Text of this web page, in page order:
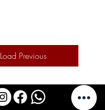
Load Previous